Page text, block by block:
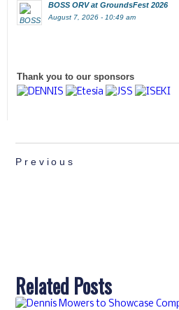
BOSS ORV at GroundsFest 2026
August 7, 2026 - 10:49 am
Thank you to our sponsors
Previous
Related Posts